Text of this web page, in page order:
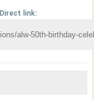
Direct link: